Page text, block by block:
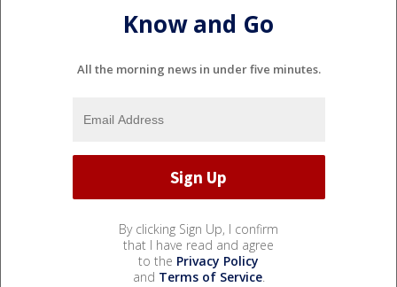
Know and Go
All the morning news in under five minutes.
By clicking Sign Up, I confirm
that I have read and agree
to the Privacy Policy
and Terms of Service.